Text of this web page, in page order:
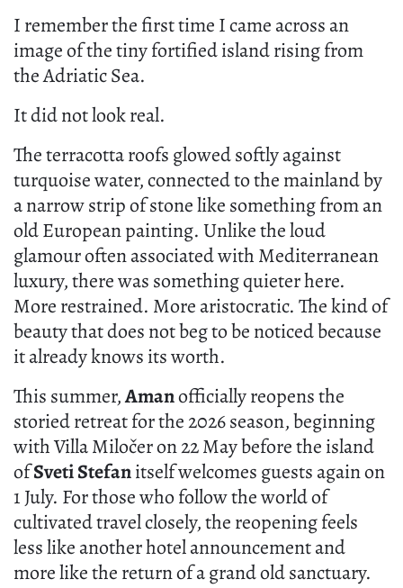
I remember the first time I came across an
image of the tiny fortified island rising from
the Adriatic Sea.
It did not look real.
The terracotta roofs glowed softly against
turquoise water, connected to the mainland by
a narrow strip of stone like something from an
old European painting. Unlike the loud
glamour often associated with Mediterranean
luxury, there was something quieter here.
More restrained. More aristocratic. The kind of
beauty that does not beg to be noticed because
it already knows its worth.
This summer,Amanofficially reopens the
storied retreat for the 2026 season, beginning
with Villa Miločer on 22 May before the island
ofSveti Stefanitself welcomes guests again on
1 July. For those who follow the world of
cultivated travel closely, the reopening feels
less like another hotel announcement and
more like the return of a grand old sanctuary.